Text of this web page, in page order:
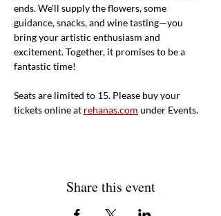
ends. We'll supply the flowers, some
guidance, snacks, and wine tasting—you
bring your artistic enthusiasm and
excitement. Together, it promises to be a
fantastic time!
Seats are limited to 15. Please buy your
tickets online at rehanas.com under Events.
Share this event